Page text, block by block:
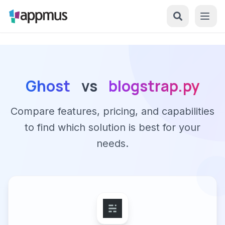
Ghost vs blogstrap.py
Compare features, pricing, and capabilities
to find which solution is best for your
needs.